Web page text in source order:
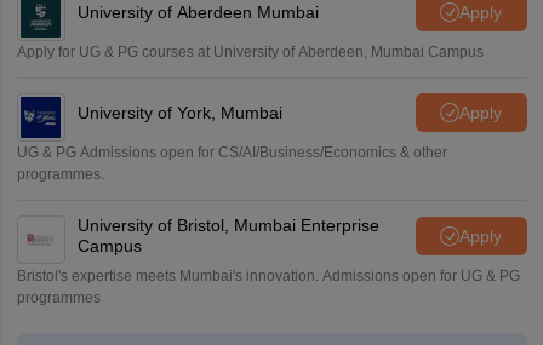
University of Aberdeen Mumbai Apply
Apply for UG & PG courses at University of Aberdeen, Mumbai Campus
University of York, Mumbai Apply
UG & PG Admissions open for CS/AI/Business/Economics & other
programmes.
University of Bristol, Mumbai Enterprise
Campus
Apply
Bristol's expertise meets Mumbai's innovation. Admissions open for UG & PG
programmes